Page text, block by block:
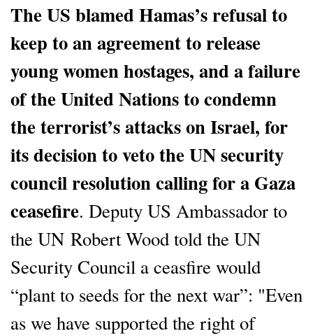
The US blamed Hamas’s refusal to
keep to an agreement to release
young women hostages, and a failure
of the United Nations to condemn
the terrorist’s attacks on Israel, for
its decision to veto the UN security
council resolution calling for a Gaza
ceasefire. Deputy US Ambassador to
the UN Robert Wood told the UN
Security Council a ceasfire would
“plant to seeds for the next war”: "Even
as we have supported the right of